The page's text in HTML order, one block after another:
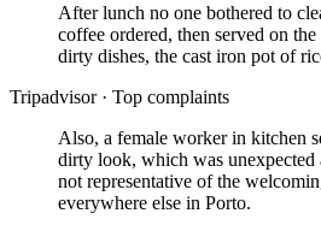
After lunch no one bothered to
coffee ordered, then served on
dirty dishes, the cast iron pot of
Tripadvisor · Top complaints
Also, a female worker in kitchen
dirty look, which was unexpected
not representative of the
everywhere else in Porto.